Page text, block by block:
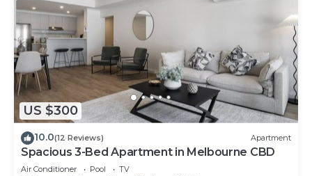
US $300
10.0(12 Reviews) Apartment
Spacious 3-Bed Apartment in Melbourne CBD
Air Conditioner Pool
TV